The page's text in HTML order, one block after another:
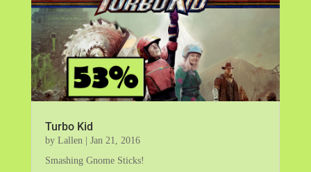
Turbo Kid
by Lallen| Jan 21, 2016
Smashing Gnome Sticks!